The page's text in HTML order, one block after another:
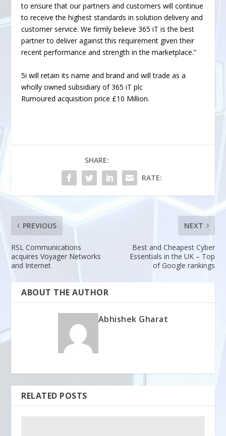
to ensure that our partners and customers will continue
to receive the highest standards in solution delivery and
customer service. We firmly believe 365 iT is the best
partner to deliver against this requirement given their
recent performance and strength in the marketplace.”
5i will retain its name and brand and will trade as a
wholly owned subsidiary of 365 iT plc
Rumoured acquisition price £10 Million.
SHARE:
RATE:
PREVIOUS
RSL Communications
acquires Voyager Networks
and Internet
NEXT
Best and Cheapest Cyber
Essentials in the UK – Top
of Google rankings
ABOUT THE AUTHOR
Abhishek Gharat
RELATED POSTS